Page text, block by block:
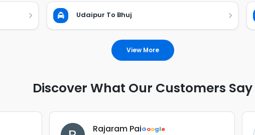
Udaipur To Bhuj
View More
Discover What Our Customers Say
Rajaram PaiGoogle